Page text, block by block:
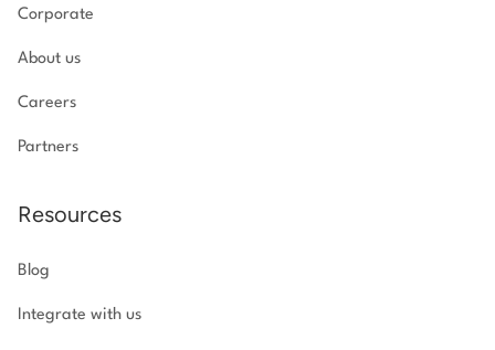
Corporate
About us
Careers
Partners
Resources
Blog
Integrate with us